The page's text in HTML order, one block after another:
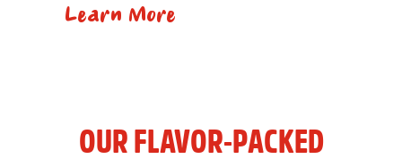
Learn More
OUR FLAVOR-PACKED